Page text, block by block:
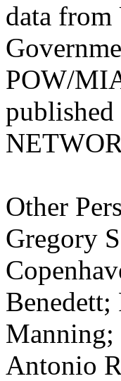
data from
POW/
published
Other
Gregory
Benedett;
Manning;
Antonio